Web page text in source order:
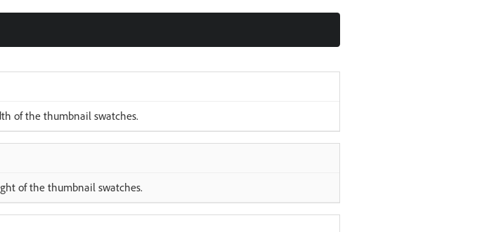
of the thumbnail swatches.
of the thumbnail swatches.